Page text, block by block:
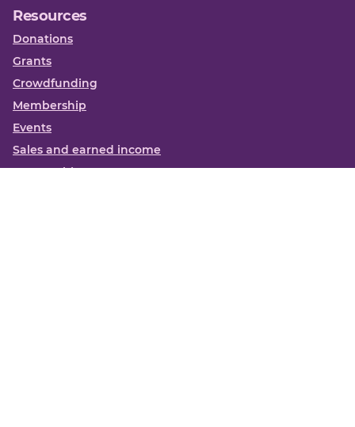
Resources
Donations
Grants
Crowdfunding
Membership
Events
Sales and earned income
Partnerships